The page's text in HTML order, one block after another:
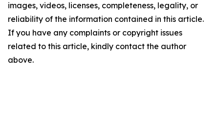
images, videos, licenses, completeness, legality, or
reliability of the information contained in this article.
If you have any complaints or copyright issues
related to this article, kindly contact the author
above.